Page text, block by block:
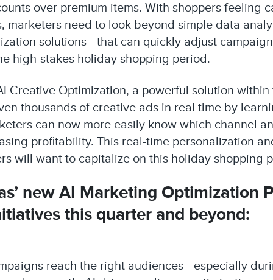
over premium items. With shoppers feeling
marketers need to look beyond simple data
solutions—that can quickly adjust
high-stakes holiday shopping period.
Creative Optimization, a powerful solution
thousands of creative ads in real time by
can now more easily know which channel
profitability. This real-time personalization
will want to capitalize on this holiday shopping
new AI Marketing Optimization
this quarter and beyond:
reach the right audiences—especially